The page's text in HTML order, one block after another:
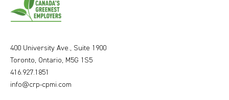
400 University Ave., Suite 1900
Toronto, Ontario, M5G 1S5
416.927.1851
info@crp-cpmi.com